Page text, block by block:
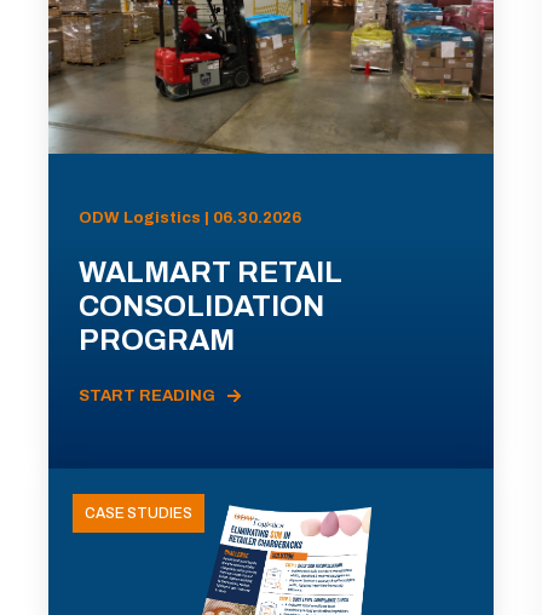
ODW Logistics | 06.30.2026
WALMART RETAIL
CONSOLIDATION
PROGRAM
START READING
CASE STUDIES